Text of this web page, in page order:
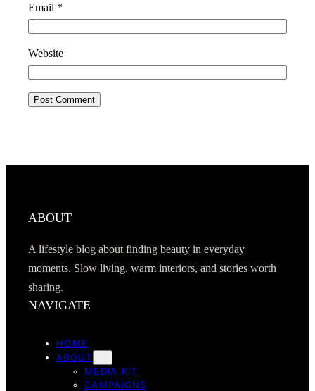
Email *
Website
ABOUT
A lifestyle blog about finding beauty in everyday
moments. Slow living, warm interiors, and stories worth
sharing.
NAVIGATE
HOME
ABOUT
MEDIA KIT
CAMPAIGNS